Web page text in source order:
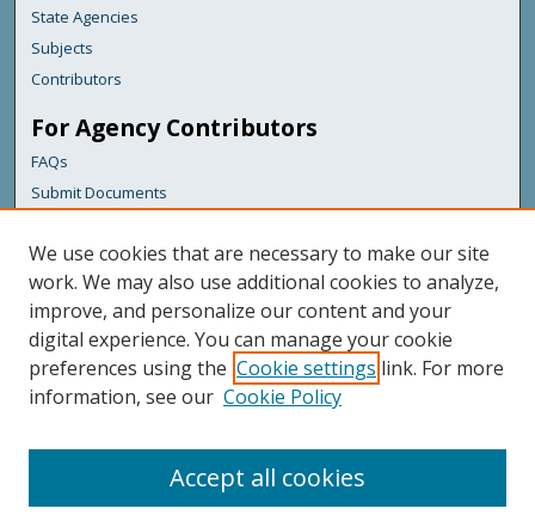
State Agencies
Subjects
Contributors
For Agency Contributors
FAQs
Submit Documents
Links
Maine Department of Transportation
Featured Links
Maine Government
Maine State Library
Digital Maine Partners
We use cookies that are necessary to make our site
work. We may also use additional cookies to analyze,
improve, and personalize our content and your
digital experience. You can manage your cookie
preferences using the Cookie settings link. For more
information, see our Cookie Policy
Accept all cookies